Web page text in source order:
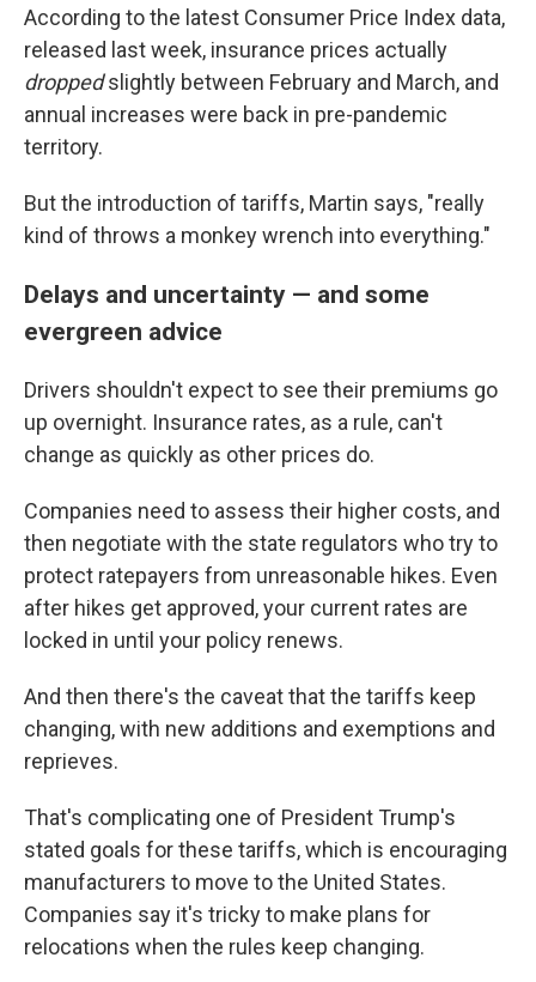
According to the latest Consumer Price Index data,
released last week, insurance prices actually
droppedslightly between February and March, and
annual increases were back in pre-pandemic
territory.
But the introduction of tariffs, Martin says, "really
kind of throws a monkey wrench into everything."
Delays and uncertainty — and some
evergreen advice
Drivers shouldn't expect to see their premiums go
up overnight. Insurance rates, as a rule, can't
change as quickly as other prices do.
Companies need to assess their higher costs, and
then negotiate with the state regulators who try to
protect ratepayers from unreasonable hikes. Even
after hikes get approved, your current rates are
locked in until your policy renews.
And then there's the caveat that the tariffs keep
changing, with new additions and exemptions and
reprieves.
That's complicating one of President Trump's
stated goals for these tariffs, which is encouraging
manufacturers to move to the United States.
Companies say it's tricky to make plans for
relocations when the rules keep changing.